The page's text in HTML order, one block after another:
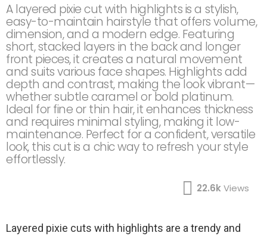
A layered pixie cut with highlights is a stylish,
easy-to-maintain hairstyle that offers volume,
dimension, and a modern edge. Featuring
short, stacked layers in the back and longer
front pieces, it creates a natural movement
and suits various face shapes. Highlights add
depth and contrast, making the look vibrant—
whether subtle caramel or bold platinum.
Ideal for fine or thin hair, it enhances thickness
and requires minimal styling, making it low-
maintenance. Perfect for a confident, versatile
look, this cut is a chic way to refresh your style
effortlessly.
22.6kViews
Layered pixie cuts with highlights are a trendy and